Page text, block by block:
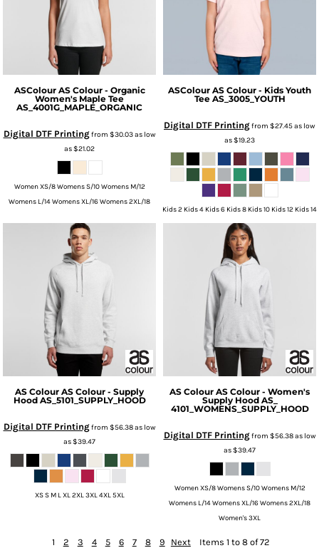
ASColour AS Colour - Organic
Women's Maple Tee
AS_4001G_MAPLE_ORGANIC
Digital DTF Printingfrom $30.03as low
as$21.02
Women XS/8 Womens S/10 Womens M/12
Womens L/14 Womens XL/16 Womens 2XL/18
ASColour AS Colour - Kids Youth
Tee AS_3005_YOUTH
Digital DTF Printingfrom $27.45as low
as$19.23
Kids 2 Kids 4 Kids 6 Kids 8 Kids 10 Kids 12 Kids 14
AS Colour AS Colour - Supply
Hood AS_5101_SUPPLY_HOOD
Digital DTF Printingfrom $56.38as low
as$39.47
XS S M L XL 2XL 3XL 4XL 5XL
AS Colour AS Colour - Women's
Supply Hood AS_
4101_WOMENS_SUPPLY_HOOD
Digital DTF Printingfrom $56.38as low
as$39.47
Women XS/8 Womens S/10 Womens M/12
Womens L/14 Womens XL/16 Womens 2XL/18
Women's 3XL
1 2 3 4 5 6 7 8 9 Next Items 1 to 8 of 72